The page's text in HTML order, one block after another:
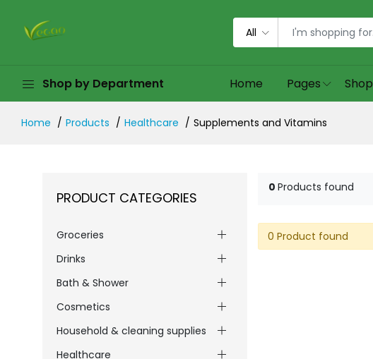
All
Shop by Department Home Pages Shop
Home Products Healthcare Supplements and Vitamins
PRODUCT CATEGORIES
Groceries
Drinks
Bath & Shower
Cosmetics
Household & cleaning supplies
Healthcare
0 Products found
0 Product found